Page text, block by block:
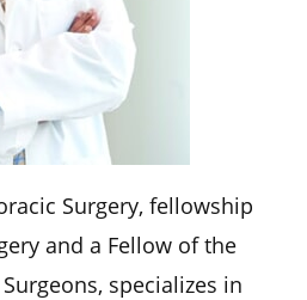
Surgery, fellowship
and a Fellow of the
specializes in